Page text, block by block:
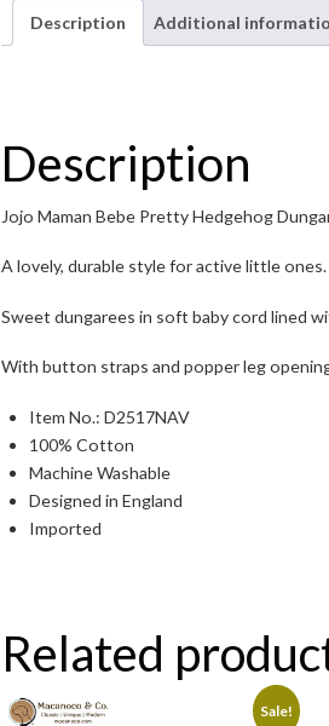
Description Additional
Description
Jojo Maman Bebe Pretty Hedgehog
A lovely, durable style for active little ones.
Sweet dungarees in soft baby cord lined
With button straps and popper leg
Item No.: D2517NAV
100% Cotton
Machine Washable
Designed in England
Imported
Related
Sale!